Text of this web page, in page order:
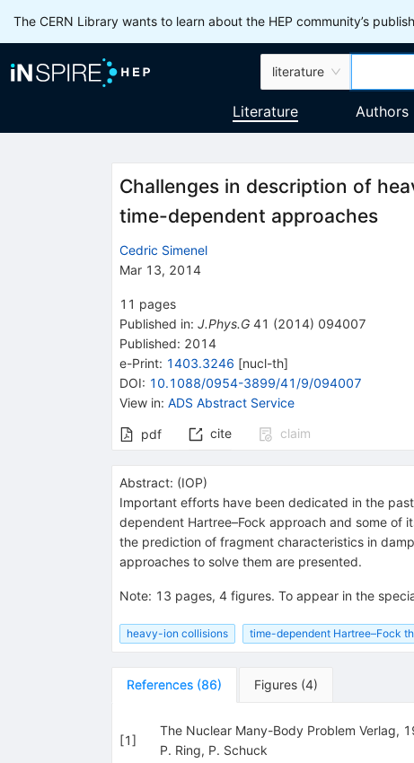
The CERN Library wants to learn about the HEP community’s
literature
Literature Authors
Challenges in description of
time-dependent approaches
Cedric Simenel
Mar 13, 2014
11 pages
Published in: J.Phys.G 41 (2014) 094007
Published: 2014
e-Print: 1403.3246 [nucl-th]
DOI: 10.1088/0954-3899/41/9/094007
View in: ADS Abstract Service
pdf cite claim
Abstract: (IOP)
Important efforts have been dedicated in the
dependent Hartree–Fock approach and some of
the prediction of fragment characteristics in
approaches to solve them are presented.
Note: 13 pages, 4 figures. To appear in the
heavy-ion collisions time-dependent Hartree–Fock
References (86) Figures (4)
[1]
The Nuclear Many-Body Problem Verlag,
P. Ring, P. Schuck